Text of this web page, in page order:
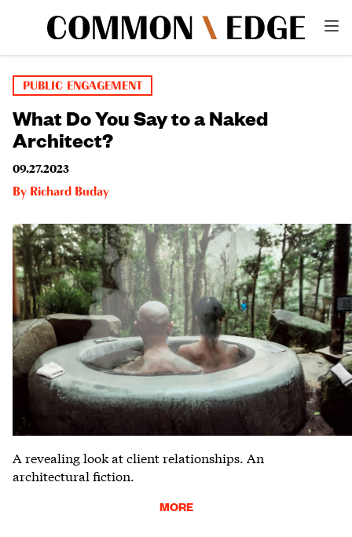
PUBLIC ENGAGEMENT
What Do You Say to a Naked
Architect?
09.27.2023
By Richard Buday
A revealing look at client relationships. An
architectural fiction.
MORE